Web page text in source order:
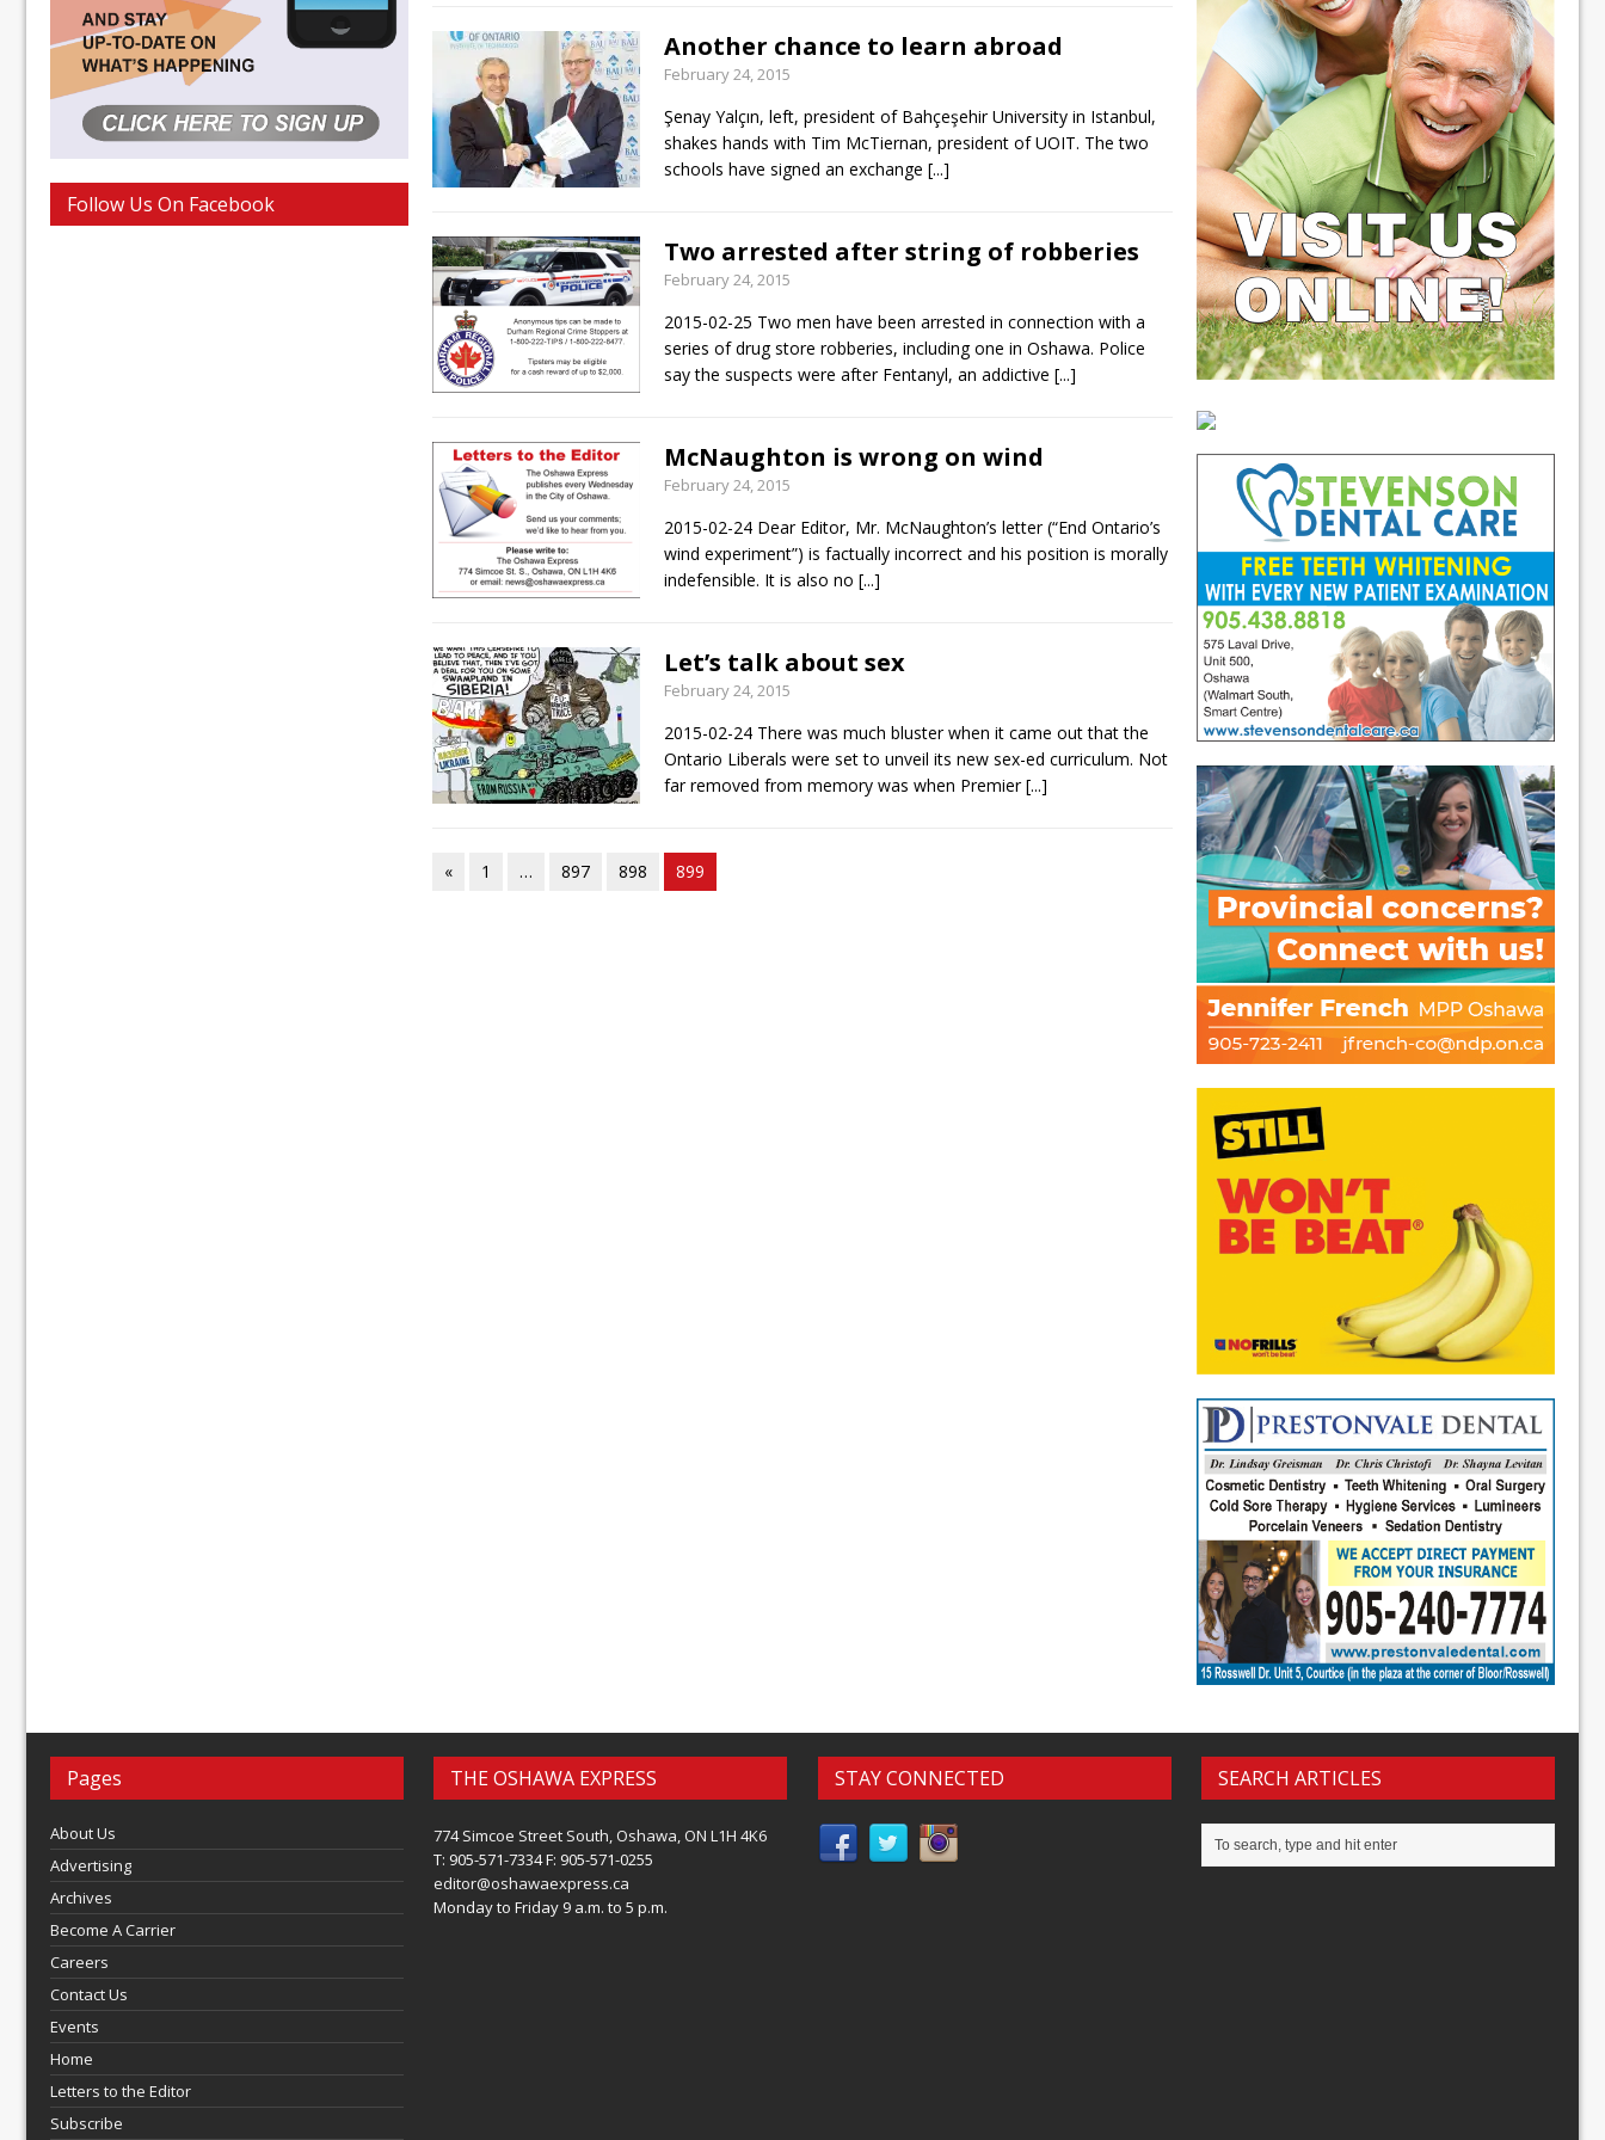
Another chance to learn abroad
February 24, 2015
Şenay Yalçın, left, president of Bahçeşehir University in Istanbul,
shakes hands with Tim McTiernan, president of UOIT. The two
schools have signed an exchange [...]
Two arrested after string of robberies
February 24, 2015
2015-02-25 Two men have been arrested in connection with a
series of drug store robberies, including one in Oshawa. Police
say the suspects were after Fentanyl, an addictive [...]
McNaughton is wrong on wind
February 24, 2015
2015-02-24 Dear Editor, Mr. McNaughton’s letter (“End Ontario’s
wind experiment”) is factually incorrect and his position is morally
indefensible. It is also no [...]
Let’s talk about sex
February 24, 2015
2015-02-24 There was much bluster when it came out that the
Ontario Liberals were set to unveil its new sex-ed curriculum. Not
far removed from memory was when Premier[...]
« 1 … 897 898 899
Follow Us On Facebook
Pages
About Us
Advertising
Archives
Become A Carrier
Careers
Contact Us
Events
Home
Letters to the Editor
Subscribe
THE OSHAWA EXPRESS
774 Simcoe Street South, Oshawa, ON L1H 4K6
T: 905-571-7334 F: 905-571-0255
editor@oshawaexpress.ca
Monday to Friday 9 a.m. to 5 p.m.
STAY CONNECTED SEARCH ARTICLES